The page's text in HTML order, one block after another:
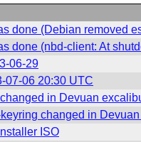
done (Debian removed
done (nbd-client: At
06-29
07-06 20:30 UTC
in Devuan
changed in
ISO